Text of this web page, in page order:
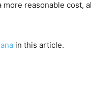
reasonable
in this article.